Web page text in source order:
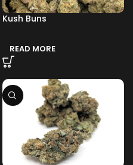
Kush Buns
READ MORE